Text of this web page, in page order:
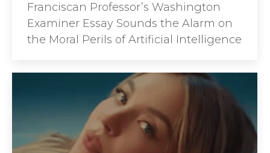
Franciscan Professor’s Washington
Examiner Essay Sounds the Alarm on
the Moral Perils of Artificial Intelligence